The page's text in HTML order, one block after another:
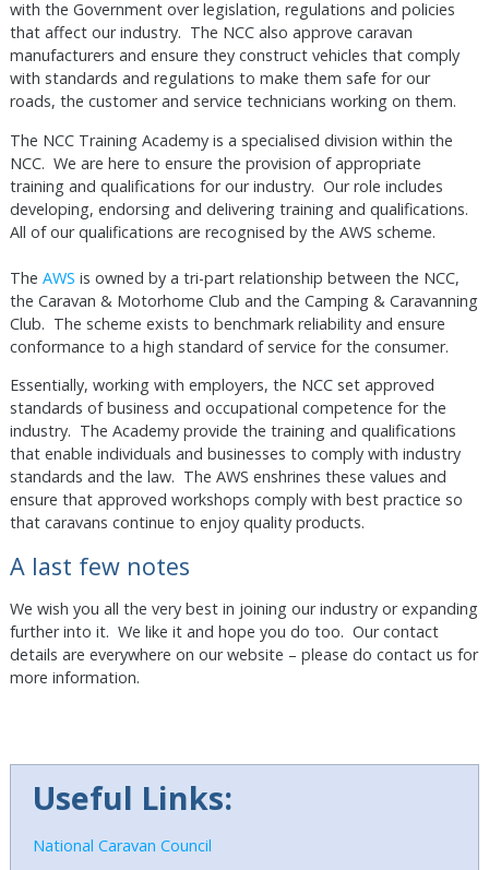
with the Government over legislation, regulations and policies
that affect our industry. The NCC also approve caravan
manufacturers and ensure they construct vehicles that comply
with standards and regulations to make them safe for our
roads, the customer and service technicians working on them.
The NCC Training Academy is a specialised division within the
NCC. We are here to ensure the provision of appropriate
training and qualifications for our industry. Our role includes
developing, endorsing and delivering training and qualifications.
All of our qualifications are recognised by the AWS scheme.
The AWS is owned by a tri-part relationship between the NCC,
the Caravan & Motorhome Club and the Camping & Caravanning
Club. The scheme exists to benchmark reliability and ensure
conformance to a high standard of service for the consumer.
Essentially, working with employers, the NCC set approved
standards of business and occupational competence for the
industry. The Academy provide the training and qualifications
that enable individuals and businesses to comply with industry
standards and the law. The AWS enshrines these values and
ensure that approved workshops comply with best practice so
that caravans continue to enjoy quality products.
A last few notes
We wish you all the very best in joining our industry or expanding
further into it. We like it and hope you do too. Our contact
details are everywhere on our website – please do contact us for
more information.
Useful Links:
National Caravan Council